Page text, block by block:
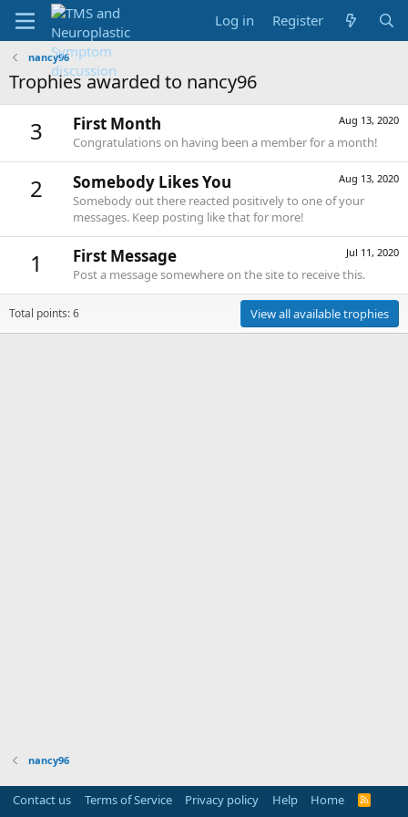
Log in Register
nancy96
Trophies awarded to nancy96
3 Aug 13, 2020
First Month
Congratulations on having been a member for a month!
2 Aug 13, 2020
Somebody Likes You
Somebody out there reacted positively to one of your
messages. Keep posting like that for more!
1 Jul 11, 2020
First Message
Post a message somewhere on the site to receive this.
Total points: 6 View all available trophies
nancy96
Contact us Terms of Service Privacy policy Help Home
R